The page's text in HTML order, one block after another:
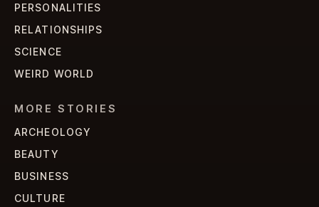
PERSONALITIES
RELATIONSHIPS
SCIENCE
WEIRD WORLD
MORE STORIES
ARCHEOLOGY
BEAUTY
BUSINESS
CULTURE